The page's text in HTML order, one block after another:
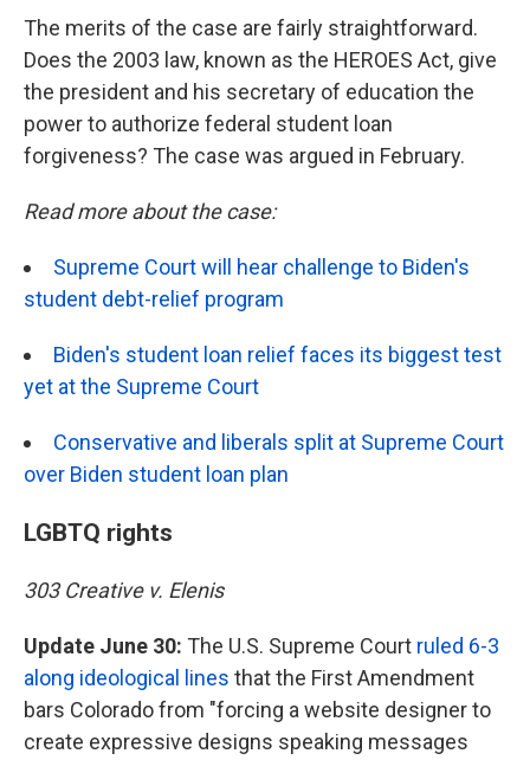
The merits of the case are fairly straightforward.
Does the 2003 law, known as the HEROES Act, give
the president and his secretary of education the
power to authorize federal student loan
forgiveness? The case was argued in February.
Read more about the case:
Supreme Court will hear challenge to Biden's
student debt-relief program
Biden's student loan relief faces its biggest test
yet at the Supreme Court
Conservative and liberals split at Supreme Court
over Biden student loan plan
LGBTQ rights
303 Creative v. Elenis
Update June 30: The U.S. Supreme Court ruled 6-3
along ideological lines that the First Amendment
bars Colorado from "forcing a website designer to
create expressive designs speaking messages